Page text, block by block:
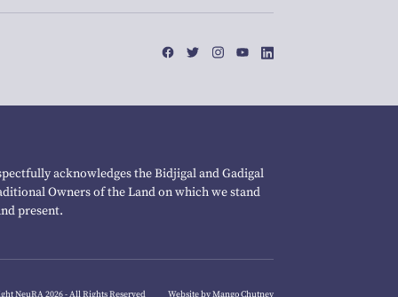
acknowledges the Bidjigal and Gadigal
Owners of the Land on which we stand
present.
NeuRA 2026 - All Rights Reserved Website by Mango Chutney